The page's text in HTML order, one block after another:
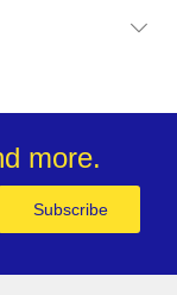
more.
Subscribe